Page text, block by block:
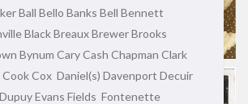
Ball Bello Banks Bell Bennett
Black Breaux Brewer Brooks
Bynum Cary Cash Chapman Clark
Cook Cox Daniel(s) Davenport Decuir
Evans Fields Fontenette